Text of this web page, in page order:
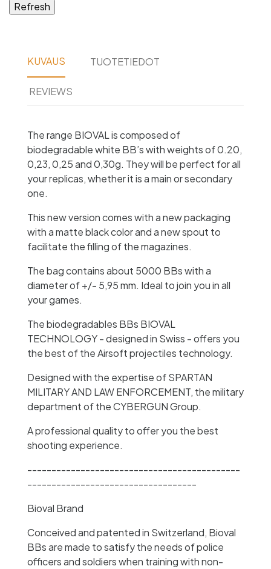
KUVAUS TUOTETIEDOT
REVIEWS
The range BIOVAL is composed of
biodegradable white BB’s with weights of 0.20,
0,23, 0,25 and 0,30g. They will be perfect for all
your replicas, whether it is a main or secondary
one.
This new version comes with a new packaging
with a matte black color and a new spout to
facilitate the filling of the magazines.
The bag contains about 5000 BBs with a
diameter of +/- 5,95 mm. Ideal to join you in all
your games.
The biodegradables BBs BIOVAL
TECHNOLOGY - designed in Swiss - offers you
the best of the Airsoft projectiles technology.
Designed with the expertise of SPARTAN
MILITARY AND LAW ENFORCEMENT, the military
department of the CYBERGUN Group.
A professional quality to offer you the best
shooting experience.
--------------------------------------------
-----------------------------------
Bioval Brand
Conceived and patented in Switzerland, Bioval
BBs are made to satisfy the needs of police
officers and soldiers when training with non-